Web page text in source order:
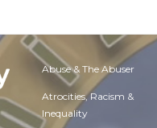
Abuse & The Abuser
Atrocities, Racism &
Inequality